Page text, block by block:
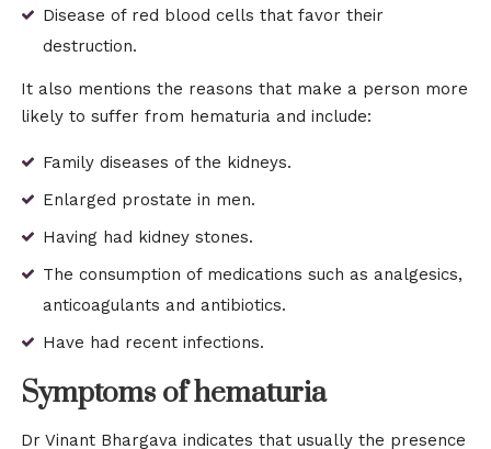
Disease of red blood cells that favor their
destruction.
It also mentions the reasons that make a person more
likely to suffer from hematuria and include:
Family diseases of the kidneys.
Enlarged prostate in men.
Having had kidney stones.
The consumption of medications such as analgesics,
anticoagulants and antibiotics.
Have had recent infections.
Symptoms of hematuria
Dr Vinant Bhargava indicates that usually the presence